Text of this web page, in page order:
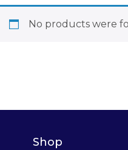
No products were
Shop